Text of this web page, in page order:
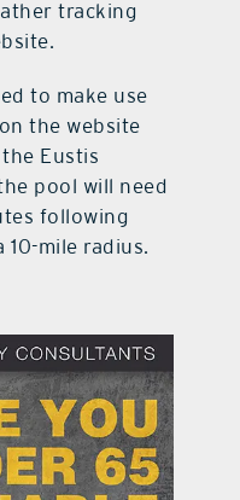
tracking
to make use
the website
Eustis
pool will need
following
mile radius.